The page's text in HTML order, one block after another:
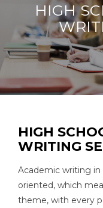
HIGH
HIGH
WRITING
Academic writing in
oriented, which
theme, with every